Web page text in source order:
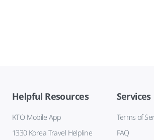
Helpful Resources
KTO Mobile App
1330 Korea Travel Helpline
Services
Terms of
FAQ